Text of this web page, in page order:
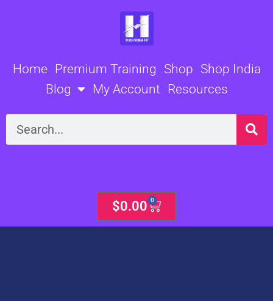
Home Premium Training Shop Shop India
Blog
My Account Resources
Search
$0.00 0
Cart